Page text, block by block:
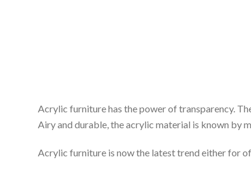
Acrylic furniture has the power of transparency.
Airy and durable, the acrylic material is known by
Acrylic furniture is now the latest trend either for